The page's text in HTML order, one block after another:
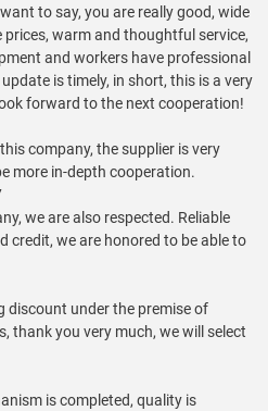
to say, you are really good, wide
prices, warm and thoughtful service,
and workers have professional
is timely, in short, this is a very
forward to the next cooperation!
company, the supplier is very
more in-depth cooperation.
we are also respected. Reliable
credit, we are honored to be able to
discount under the premise of
thank you very much, we will select
is completed, quality is